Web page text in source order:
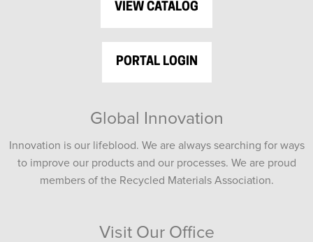
VIEW CATALOG
PORTAL LOGIN
Global Innovation
Innovation is our lifeblood. We are always searching for ways
to improve our products and our processes. We are proud
members of the Recycled Materials Association.
Visit Our Office